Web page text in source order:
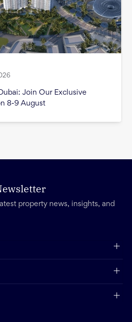
Join Our Exclusive
8-9 August
property news, insights, and